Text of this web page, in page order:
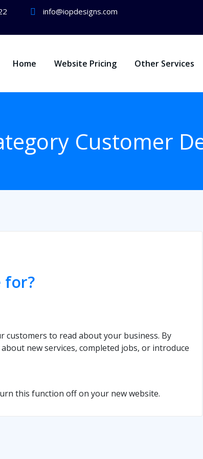
info@iopdesigns.com
Home Website Pricing Other Services
Customer
for?
to read about your business. By
new services, completed jobs, or introduce
this function off on your new website.